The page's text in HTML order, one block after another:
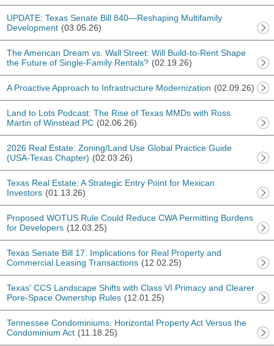
UPDATE: Texas Senate Bill 840—Reshaping Multifamily
Development (03.05.26)
The American Dream vs. Wall Street: Will Build-to-Rent Shape
the Future of Single-Family Rentals? (02.19.26)
A Proactive Approach to Infrastructure Modernization (02.09.26)
Land to Lots Podcast: The Rise of Texas MMDs with Ross
Martin of Winstead PC (02.06.26)
2026 Real Estate: Zoning/Land Use Global Practice Guide
(USA-Texas Chapter) (02.03.26)
Texas Real Estate: A Strategic Entry Point for Mexican
Investors (01.13.26)
Proposed WOTUS Rule Could Reduce CWA Permitting Burdens
for Developers (12.03.25)
Texas Senate Bill 17: Implications for Real Property and
Commercial Leasing Transactions (12.02.25)
Texas' CCS Landscape Shifts with Class VI Primacy and Clearer
Pore-Space Ownership Rules (12.01.25)
Tennessee Condominiums: Horizontal Property Act Versus the
Condominium Act (11.18.25)